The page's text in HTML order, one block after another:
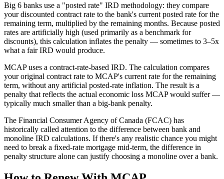
Big 6 banks use a "posted rate" IRD methodology: they compare
your discounted contract rate to the bank's current posted rate for the
remaining term, multiplied by the remaining months. Because posted
rates are artificially high (used primarily as a benchmark for
discounts), this calculation inflates the penalty — sometimes to 3–5x
what a fair IRD would produce.
MCAP uses a contract-rate-based IRD. The calculation compares
your original contract rate to MCAP's current rate for the remaining
term, without any artificial posted-rate inflation. The result is a
penalty that reflects the actual economic loss MCAP would suffer —
typically much smaller than a big-bank penalty.
The Financial Consumer Agency of Canada (FCAC) has
historically called attention to the difference between bank and
monoline IRD calculations. If there's any realistic chance you might
need to break a fixed-rate mortgage mid-term, the difference in
penalty structure alone can justify choosing a monoline over a bank.